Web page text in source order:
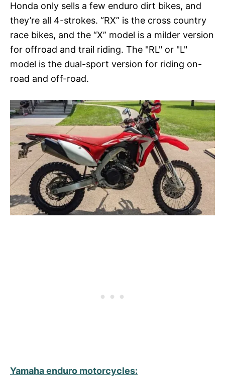
Honda only sells a few enduro dirt bikes, and
they’re all 4-strokes. “RX” is the cross country
race bikes, and the “X” model is a milder version
for offroad and trail riding. The "RL" or "L"
model is the dual-sport version for riding on-
road and off-road.
Yamaha enduro motorcycles: